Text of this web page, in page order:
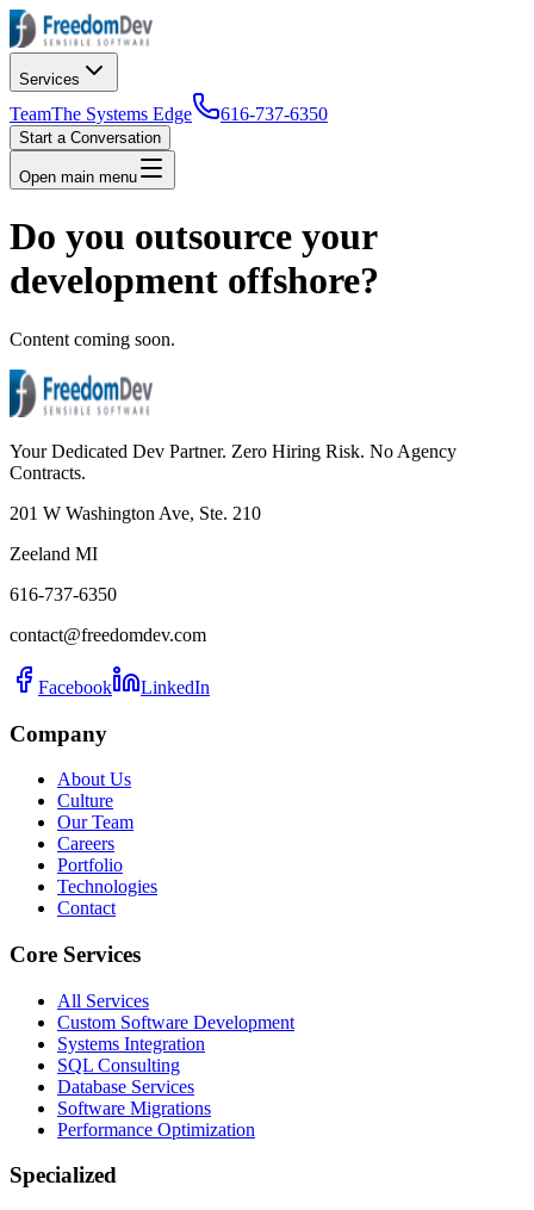
Services
TeamThe Systems Edge 616-737-6350
Start a Conversation
Open main menu
Do you outsource your
development offshore?
Content coming soon.
Your Dedicated Dev Partner. Zero Hiring Risk. No Agency
Contracts.
201 W Washington Ave, Ste. 210
Zeeland MI
616-737-6350
contact@freedomdev.com
Facebook LinkedIn
Company
About Us
Culture
Our Team
Careers
Portfolio
Technologies
Contact
Core Services
All Services
Custom Software Development
Systems Integration
SQL Consulting
Database Services
Software Migrations
Performance Optimization
Specialized